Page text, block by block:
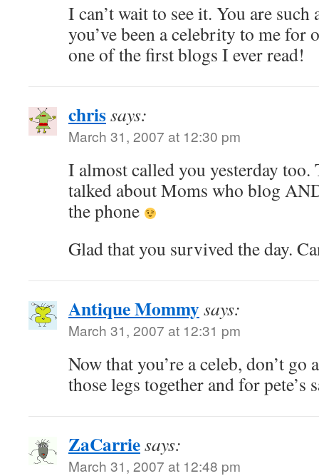
I can’t wait to see it. You are
you’ve been a celebrity to me for
one of the first blogs I ever read!
chrissays:
March 31, 2007 at 12:30 pm
I almost called you yesterday too.
talked about Moms who blog
the phone
Glad that you survived the day.
Antique Mommysays:
March 31, 2007 at 12:31 pm
Now that you’re a celeb, don’t
those legs together and for pete’s
ZaCarriesays:
March 31, 2007 at 12:48 pm